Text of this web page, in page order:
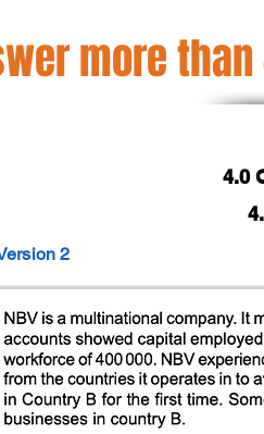
more
4.0
2